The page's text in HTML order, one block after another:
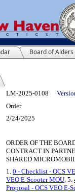
Board of Alders
LM-2025-0108
Order
2/24/2025
ORDER OF THE
CONTRACT IN
SHARED
1. 0 - Checklist - OCS
VEO E-Scooter MOU, 5.
Proposal - OCS VEO E-